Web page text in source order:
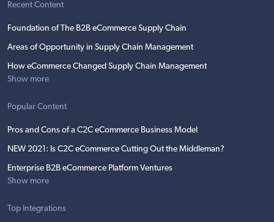
Recent Content
Foundation of The B2B eCommerce Supply Chain
Areas of Opportunity in Supply Chain Management
How eCommerce Changed Supply Chain Management
Show more
Popular Content
Pros and Cons of a C2C eCommerce Business Model
NEW 2021: Is C2C eCommerce Cutting Out the Middleman?
Enterprise B2B eCommerce Platform Ventures
Show more
Top Integrations